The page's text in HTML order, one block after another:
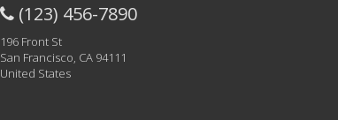
(123) 456-7890
196 Front St
San Francisco, CA 94111
United States